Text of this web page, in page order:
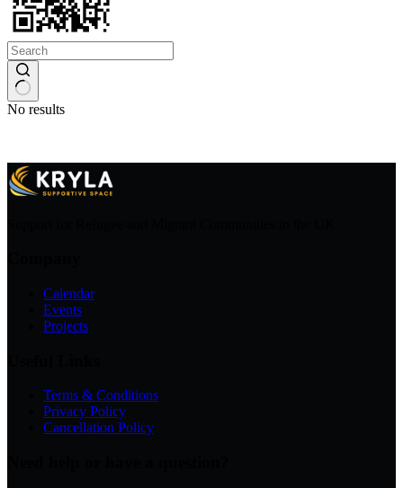
No results
Calendar
Events
Projects
Terms & Conditions
Privacy Policy
Cancellation Policy